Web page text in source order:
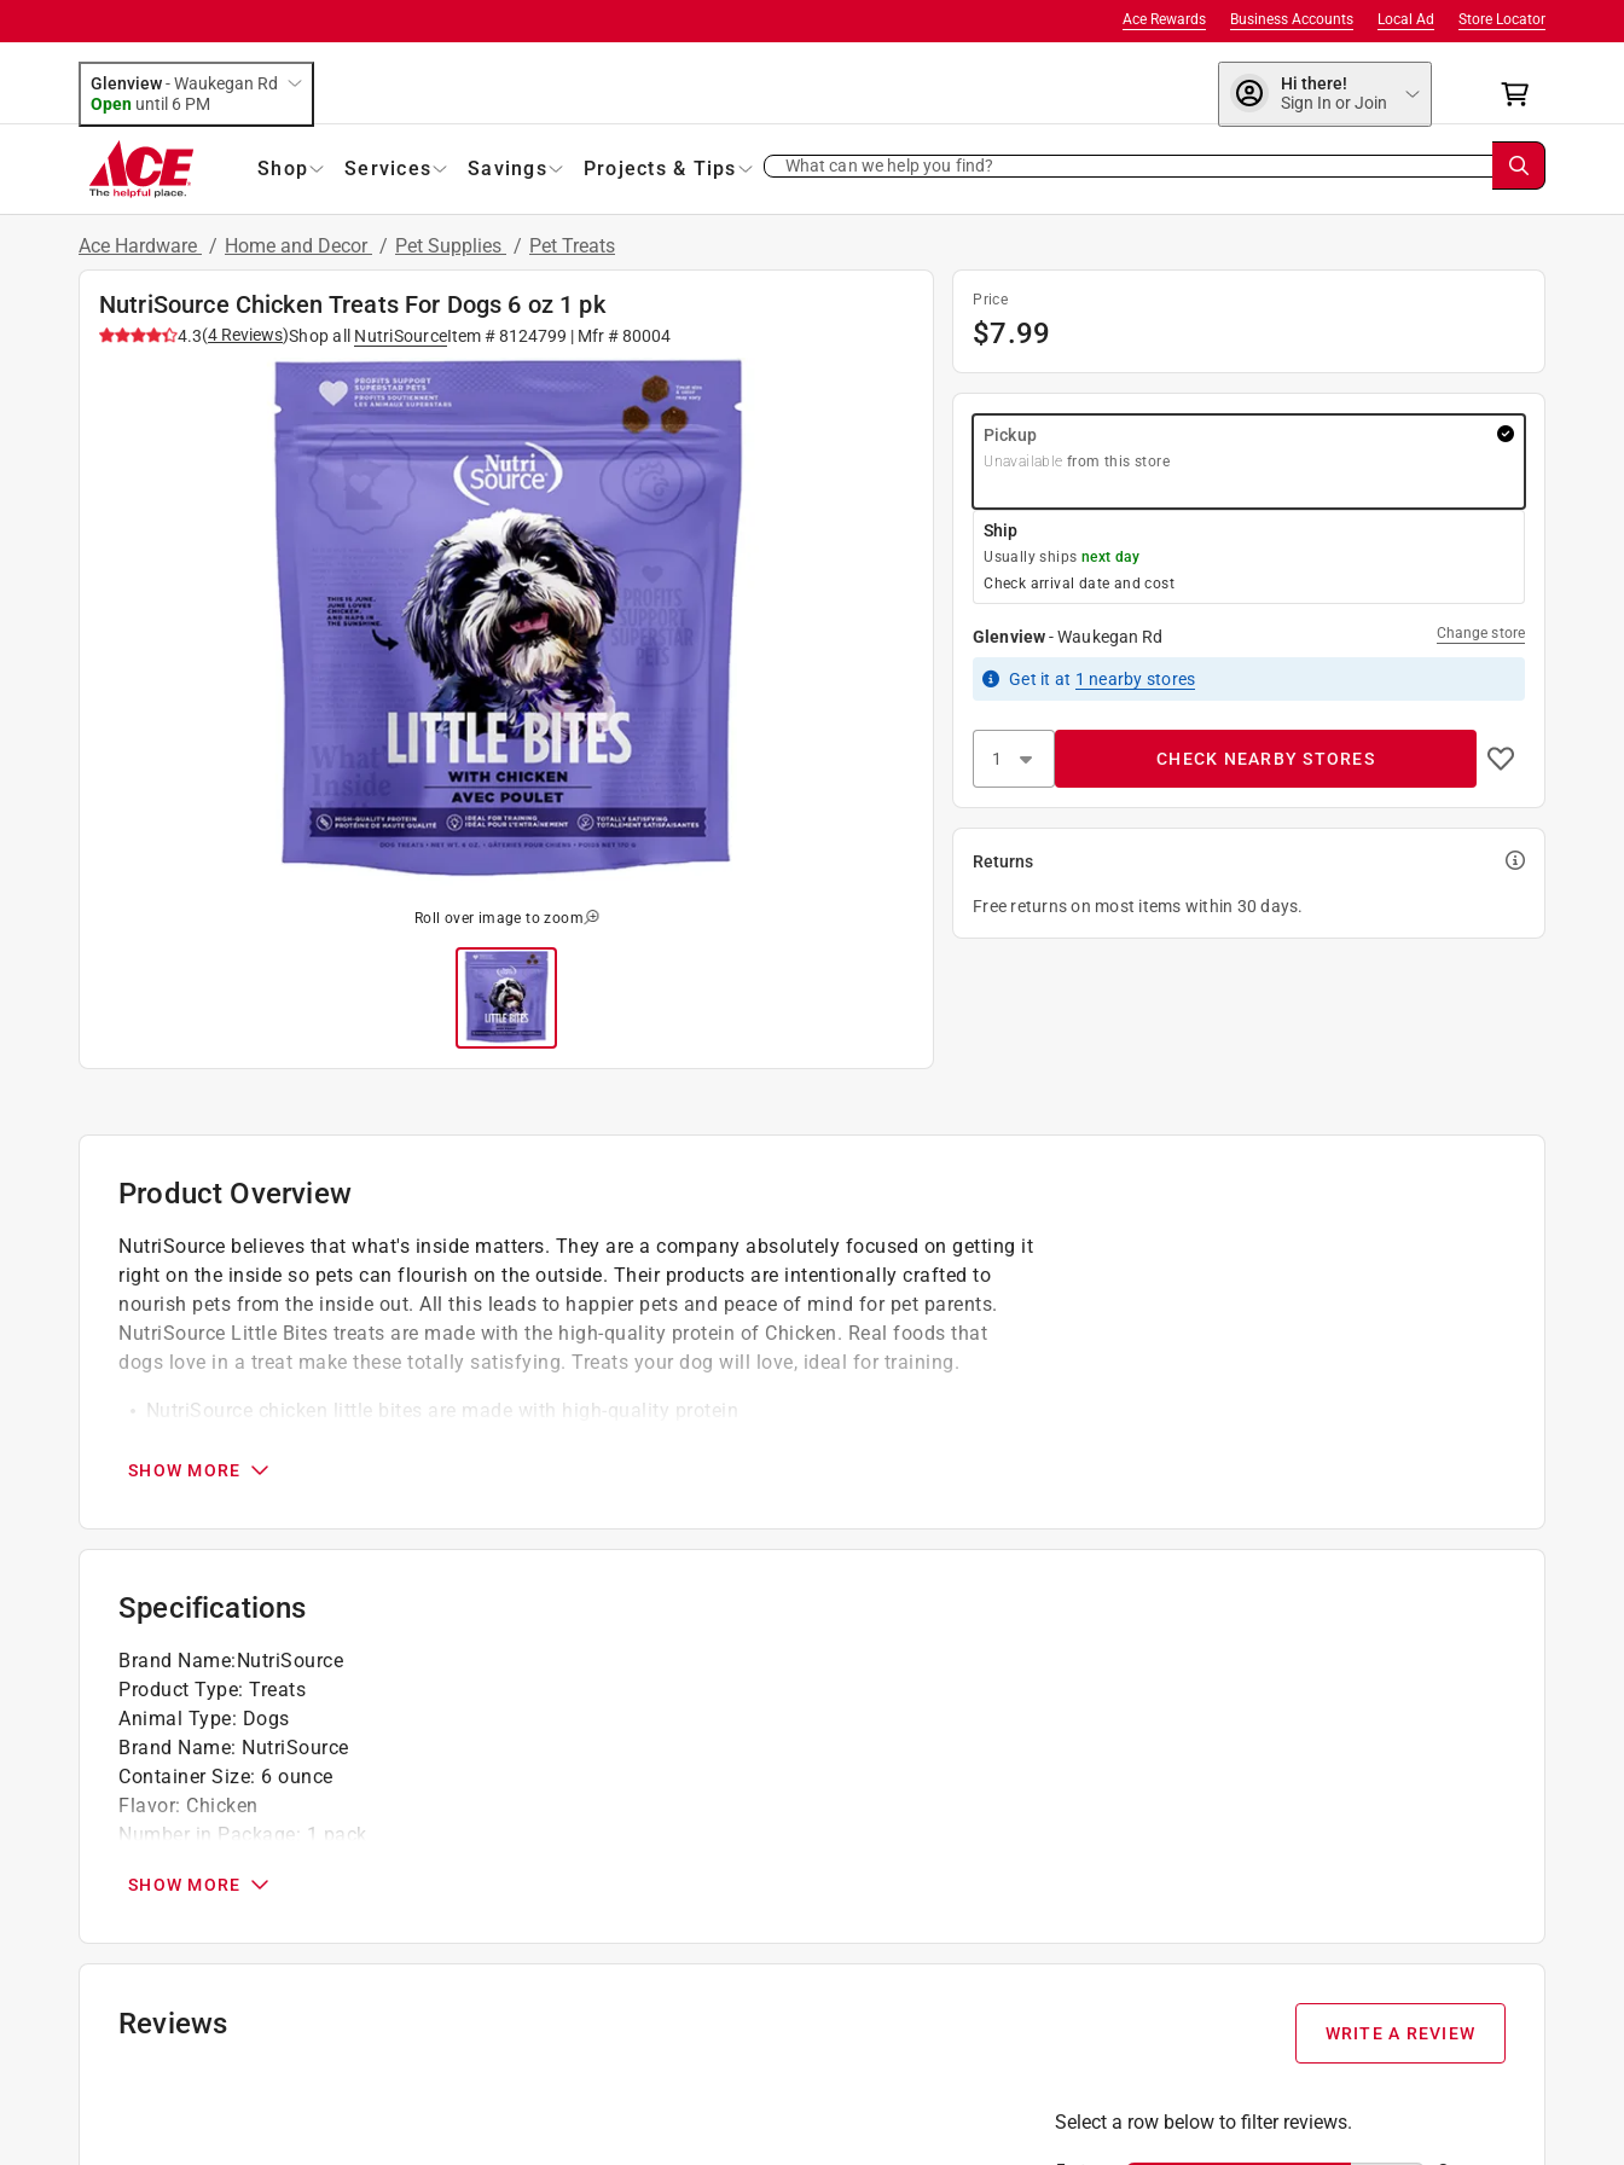
Store Locator
Local Ad
Business Accounts
Ace Rewards
Glenview-Waukegan Rd
Open until 6 PM
Hi there!
Sign In or Join
Shop Services Savings Projects & Tips What can we help you find?
Ace Hardware / Home and Decor / Pet Supplies / Pet Treats
NutriSource Chicken Treats For Dogs 6 oz 1 pk
4.3(4 Reviews)Shop all NutriSourceItem #8124799 | Mfr #80004
Roll over image to zoom
Price
$7.99
Pickup
Unavailable from this store
Ship
Usually ships next day
Check arrival date and cost
Glenview-Waukegan Rd Change store
Get it at 1 nearby stores
CHECK NEARBY STORES
Returns
Free returns on most items within 30 days.
Product Overview
NutriSource believes that what's inside matters. They are a company absolutely focused on getting it
right on the inside so pets can flourish on the outside. Their products are intentionally crafted to
nourish pets from the inside out. All this leads to happier pets and peace of mind for pet parents.
NutriSource Little Bites treats are made with the high-quality protein of Chicken. Real foods that
dogs love in a treat make these totally satisfying. Treats your dog will love, ideal for training.
NutriSource chicken little bites are made with high-quality protein
June loves chicken and naps in the sunshine
SHOW MORE
Specifications
Brand Name:NutriSource
Product Type: Treats
Animal Type: Dogs
Brand Name: NutriSource
Container Size: 6 ounce
Flavor: Chicken
Number in Package: 1 pack
Click here to see the
SHOW MORE
Reviews WRITE A REVIEW
Select a row below to filter reviews.